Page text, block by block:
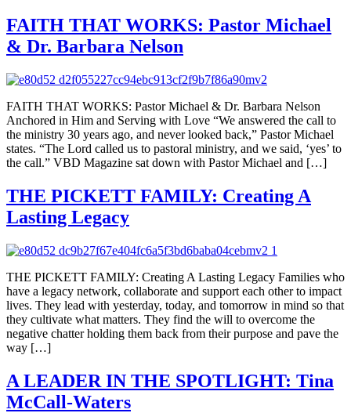
FAITH THAT WORKS: Pastor Michael
& Dr. Barbara Nelson
FAITH THAT WORKS: Pastor Michael & Dr. Barbara Nelson
Anchored in Him and Serving with Love “We answered the call to
the ministry 30 years ago, and never looked back,” Pastor Michael
states. “The Lord called us to pastoral ministry, and we said, ‘yes’ to
the call.” VBD Magazine sat down with Pastor Michael and […]
THE PICKETT FAMILY: Creating A
Lasting Legacy
THE PICKETT FAMILY: Creating A Lasting Legacy Families who
have a legacy network, collaborate and support each other to impact
lives. They lead with yesterday, today, and tomorrow in mind so that
they cultivate what matters. They find the will to overcome the
negative chatter holding them back from their purpose and pave the
way […]
A LEADER IN THE SPOTLIGHT: Tina
McCall-Waters